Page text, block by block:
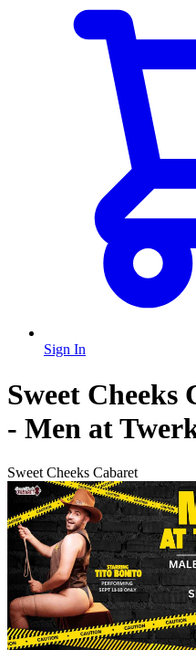
Sign In
Sweet Cheeks
- Men at
Sweet Cheeks Cabaret